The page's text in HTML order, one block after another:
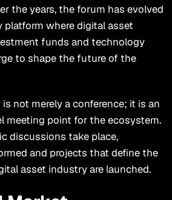
the years, the forum has evolved
platform where digital asset
funds and technology
to shape the future of the
not merely a conference; it is an
meeting point for the ecosystem.
discussions take place,
and projects that define the
asset industry are launched.